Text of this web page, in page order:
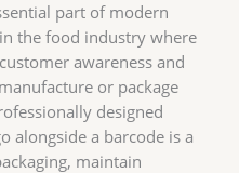
part of modern
the food industry where
awareness and
or package
designed
alongside a barcode is a
maintain